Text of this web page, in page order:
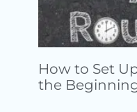
How to Set
the